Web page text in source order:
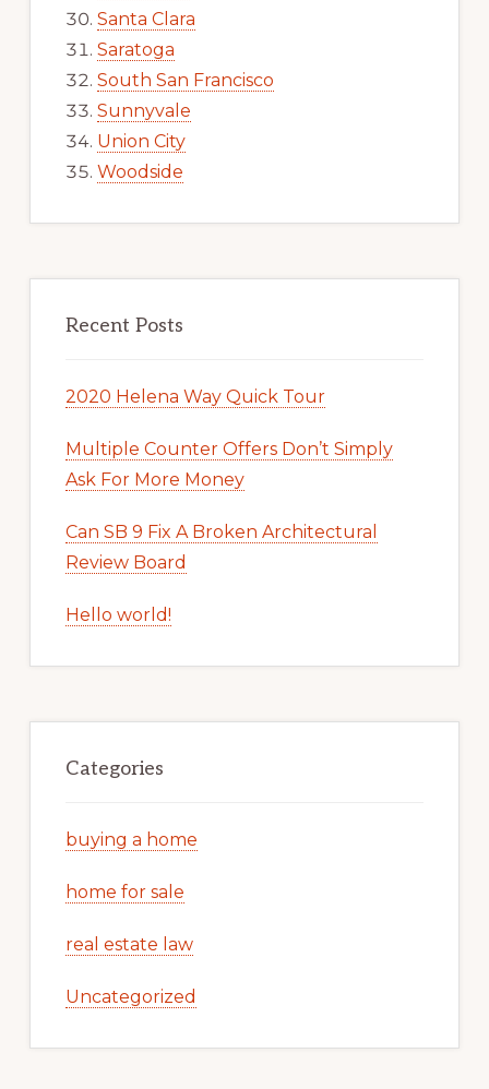
Santa Clara
Saratoga
South San Francisco
Sunnyvale
Union City
Woodside
Recent Posts
2020 Helena Way Quick Tour
Multiple Counter Offers Don’t Simply
Ask For More Money
Can SB 9 Fix A Broken Architectural
Review Board
Hello world!
Categories
buying a home
home for sale
real estate law
Uncategorized